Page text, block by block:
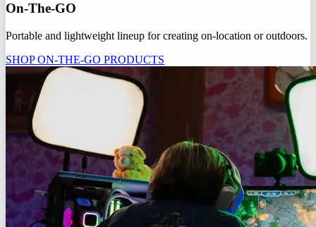
On-The-GO
Portable and lightweight lineup for creating on-location or outdoors.
SHOP ON-THE-GO PRODUCTS